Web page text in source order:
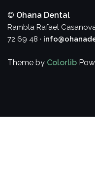
© Ohana Dental
Rambla Rafael Casanova,
72 69 48 ·
Theme by Colorlib